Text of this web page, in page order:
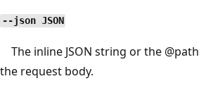
--json JSON
The inline JSON string or the @path
the request body.